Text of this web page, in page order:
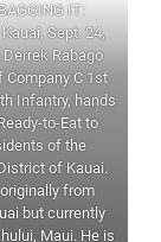
IT:
Sept. 24,
Rabago
C 1st
Infantry, hands
to-Eat to
of the
of Kauai.
from
but currently
Maui. He is